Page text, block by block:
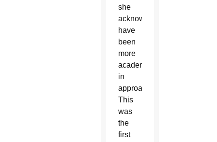
she
acknowledged,
have
been
more
academic
in
approach.
This
was
the
first